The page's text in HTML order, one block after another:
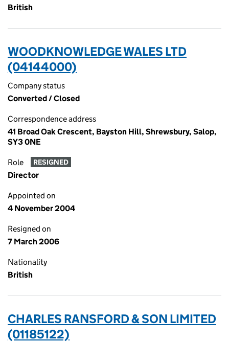
British
WOODKNOWLEDGE WALES LTD
(04144000)
Company status
Converted / Closed
Correspondence address
41 Broad Oak Crescent, Bayston Hill, Shrewsbury, Salop,
SY3 0NE
Role RESIGNED
Director
Appointed on
4 November 2004
Resigned on
7 March 2006
Nationality
British
CHARLES RANSFORD & SON LIMITED
(01185122)